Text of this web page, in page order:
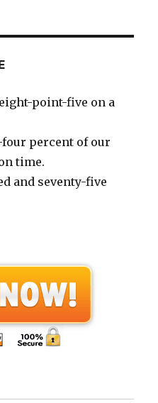
point-five on a
percent of our
time.
and seventy-five